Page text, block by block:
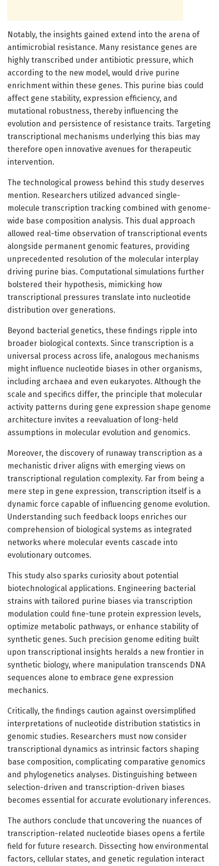
Notably, the insights gained extend into the arena of
antimicrobial resistance. Many resistance genes are
highly transcribed under antibiotic pressure, which
according to the new model, would drive purine
enrichment within these genes. This purine bias could
affect gene stability, expression efficiency, and
mutational robustness, thereby influencing the
evolution and persistence of resistance traits. Targeting
transcriptional mechanisms underlying this bias may
therefore open innovative avenues for therapeutic
intervention.
The technological prowess behind this study deserves
mention. Researchers utilized advanced single-
molecule transcription tracking combined with genome-
wide base composition analysis. This dual approach
allowed real-time observation of transcriptional events
alongside permanent genomic features, providing
unprecedented resolution of the molecular interplay
driving purine bias. Computational simulations further
bolstered their hypothesis, mimicking how
transcriptional pressures translate into nucleotide
distribution over generations.
Beyond bacterial genetics, these findings ripple into
broader biological contexts. Since transcription is a
universal process across life, analogous mechanisms
might influence nucleotide biases in other organisms,
including archaea and even eukaryotes. Although the
scale and specifics differ, the principle that molecular
activity patterns during gene expression shape genome
architecture invites a reevaluation of long-held
assumptions in molecular evolution and genomics.
Moreover, the discovery of runaway transcription as a
mechanistic driver aligns with emerging views on
transcriptional regulation complexity. Far from being a
mere step in gene expression, transcription itself is a
dynamic force capable of influencing genome evolution.
Understanding such feedback loops enriches our
comprehension of biological systems as integrated
networks where molecular events cascade into
evolutionary outcomes.
This study also sparks curiosity about potential
biotechnological applications. Engineering bacterial
strains with tailored purine biases via transcription
modulation could fine-tune protein expression levels,
optimize metabolic pathways, or enhance stability of
synthetic genes. Such precision genome editing built
upon transcriptional insights heralds a new frontier in
synthetic biology, where manipulation transcends DNA
sequences alone to embrace gene expression
mechanics.
Critically, the findings caution against oversimplified
interpretations of nucleotide distribution statistics in
genomic studies. Researchers must now consider
transcriptional dynamics as intrinsic factors shaping
base composition, complicating comparative genomics
and phylogenetics analyses. Distinguishing between
selection-driven and transcription-driven biases
becomes essential for accurate evolutionary inferences.
The authors conclude that uncovering the nuances of
transcription-related nucleotide biases opens a fertile
field for future research. Dissecting how environmental
factors, cellular states, and genetic regulation interact